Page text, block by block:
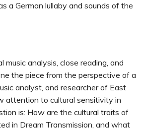
a German lullaby and sounds of the
music analysis, close reading, and
the piece from the perspective of a
analyst, and researcher of East
attention to cultural sensitivity in
is: How are the cultural traits of
in Dream Transmission, and what